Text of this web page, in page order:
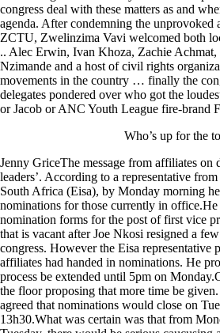
congress deal with these matters as and
agenda. After condemning the unprovoked
ZCTU, Zwelinzima Vavi welcomed both
.. Alec Erwin, Ivan Khoza, Zachie
Nzimande and a host of civil rights
movements in the country … finally the
delegates pondered over who got the
or Jacob or ANC Youth League fire-brand
Who’s up for the
Jenny GriceThe message from affiliates on
leaders’. According to a representative
South Africa (Eisa), by Monday morning
nominations for those currently in office.He
nomination forms for the post of first vice
that is vacant after Joe Nkosi resigned a
congress. However the Eisa representative
affiliates had handed in nominations. He
process be extended until 5pm on
the floor proposing that more time be
agreed that nominations would close on
13h30.What was certain was that from